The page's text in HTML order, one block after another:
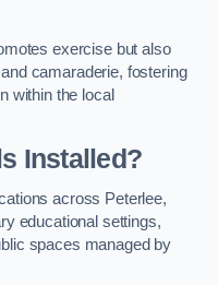
exercise but also
camaraderie, fostering
within the local
Installed?
across Peterlee,
educational settings,
spaces managed by